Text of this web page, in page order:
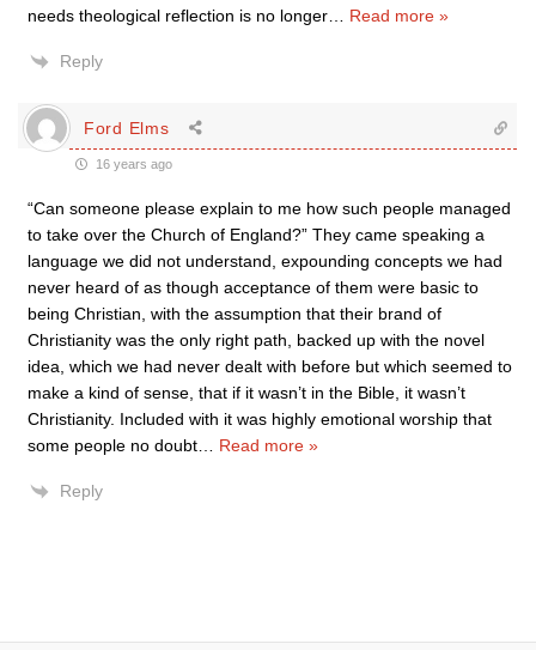
needs theological reflection is no longer
Read more »
Reply
Ford Elms
16 years ago
“Can someone please explain to me how such people managed
to take over the Church of England?” They came speaking a
language we did not understand, expounding concepts we had
never heard of as though acceptance of them were basic to
being Christian, with the assumption that their brand of
Christianity was the only right path, backed up with the novel
idea, which we had never dealt with before but which seemed to
make a kind of sense, that if it wasn’t in the Bible, it wasn’t
Christianity. Included with it was highly emotional worship that
some people no doubt
Read more »
Reply